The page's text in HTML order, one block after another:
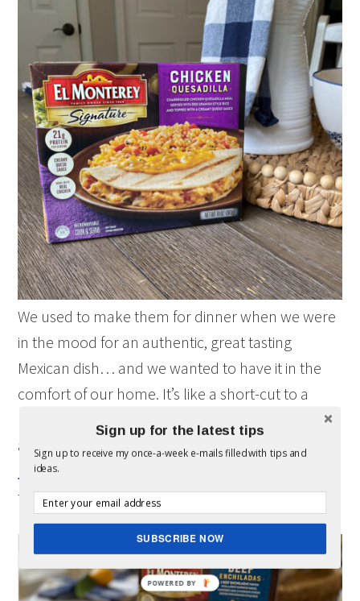
We used to make them for dinner when we were
in the mood for an authentic, great tasting
Mexican dish… and we wanted to have it in the
comfort of our home. It’s like a short-cut to a
are made from family recipes. The kids liked the
beef enchiladas
that now they have them for lunch, too.
Sign up for the latest tips
Sign up to receive my once-a-week e-mails filled with tips and
ideas.
SUBSCRIBE NOW